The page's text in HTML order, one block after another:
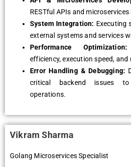
RESTful APIs and
System Integration: Executing
external systems and services
Performance Optimization:
efficiency, execution speed,
Error Handling & Debugging:
critical backend issues to
operations.
Vikram Sharma
Golang Microservices Specialist